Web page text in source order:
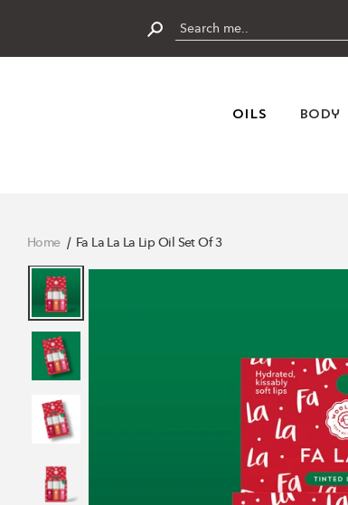
Oils Body
Home Fa La La La Lip Oil Set Of 3